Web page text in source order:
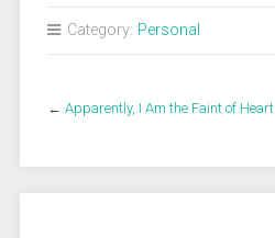
Category: Personal
← Apparently, I Am the Faint of Heart